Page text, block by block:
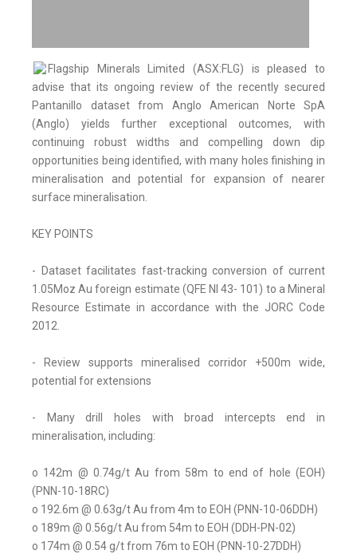
Flagship Minerals Limited (ASX:FLG) is pleased to
advise that its ongoing review of the recently secured
Pantanillo dataset from Anglo American Norte SpA
(Anglo) yields further exceptional outcomes, with
continuing robust widths and compelling down dip
opportunities being identified, with many holes finishing in
mineralisation and potential for expansion of nearer
surface mineralisation.
KEY POINTS
- Dataset facilitates fast-tracking conversion of current
1.05Moz Au foreign estimate (QFE NI 43- 101) to a Mineral
Resource Estimate in accordance with the JORC Code
2012.
- Review supports mineralised corridor +500m wide,
potential for extensions
- Many drill holes with broad intercepts end in
mineralisation, including:
o 142m @ 0.74g/t Au from 58m to end of hole (EOH)
(PNN-10-18RC)
o 192.6m @ 0.63g/t Au from 4m to EOH (PNN-10-06DDH)
o 189m @ 0.56g/t Au from 54m to EOH (DDH-PN-02)
o 174m @ 0.54 g/t from 76m to EOH (PNN-10-27DDH)